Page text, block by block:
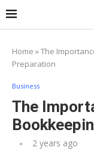
Home »The
Preparation
Business
The
2 years ago